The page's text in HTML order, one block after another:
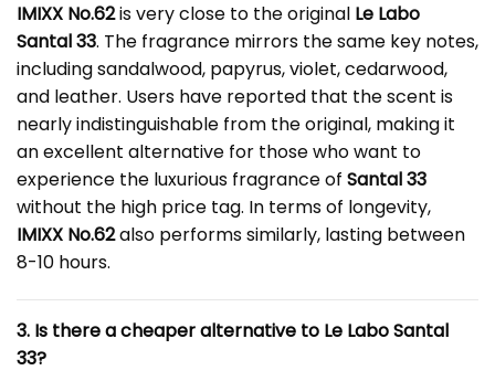
IMIXX No.62is very close to the original Le Labo
Santal 33. The fragrance mirrors the same key notes,
including sandalwood, papyrus, violet, cedarwood,
and leather. Users have reported that the scent is
nearly indistinguishable from the original, making it
an excellent alternative for those who want to
experience the luxurious fragrance of Santal 33
without the high price tag. In terms of longevity,
IMIXX No.62also performs similarly, lasting between
8-10 hours.
3. Is there a cheaper alternative to Le Labo Santal
33?